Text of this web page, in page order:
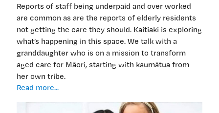
Reports of staff being underpaid and over worked
are common as are the reports of elderly residents
not getting the care they should. Kaitiaki is exploring
what’s happening in this space. We talk with a
granddaughter who is on a mission to transform
aged care for Māori, starting with kaumātua from
her own tribe.
Read more...